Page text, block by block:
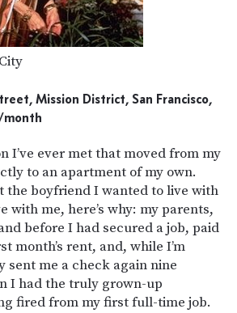
Mission District, San Francisco,
I’ve ever met that moved from my
to an apartment of my own.
the boyfriend I wanted to live with
with me, here’s why: my parents,
before I had secured a job, paid
month’s rent, and, while I’m
sent me a check again nine
I had the truly grown-up
fired from my first full-time job.